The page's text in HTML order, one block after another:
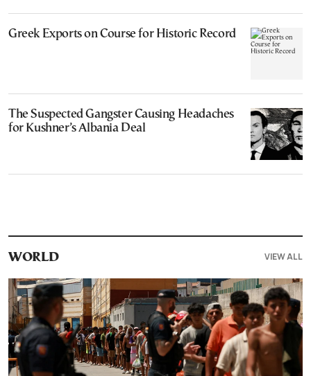
Greek Exports on Course for Historic Record
The Suspected Gangster Causing Headaches
for Kushner’s Albania Deal
WORLD VIEW ALL